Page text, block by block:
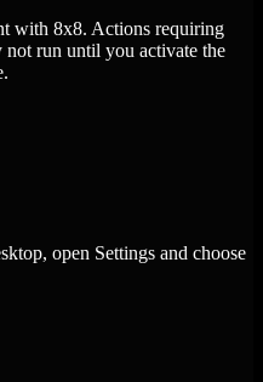
with 8x8. Actions requiring
not run until you activate the
open Settings and choose